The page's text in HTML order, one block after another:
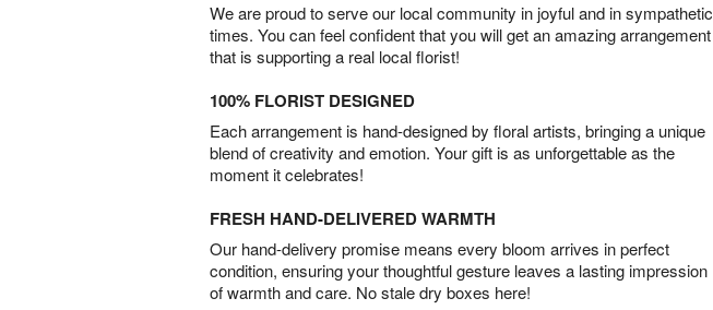
We are proud to serve our local community in joyful and in sympathetic
times. You can feel confident that you will get an amazing arrangement
that is supporting a real local florist!
100% FLORIST DESIGNED
Each arrangement is hand-designed by floral artists, bringing a unique
blend of creativity and emotion. Your gift is as unforgettable as the
moment it celebrates!
FRESH HAND-DELIVERED WARMTH
Our hand-delivery promise means every bloom arrives in perfect
condition, ensuring your thoughtful gesture leaves a lasting impression
of warmth and care. No stale dry boxes here!